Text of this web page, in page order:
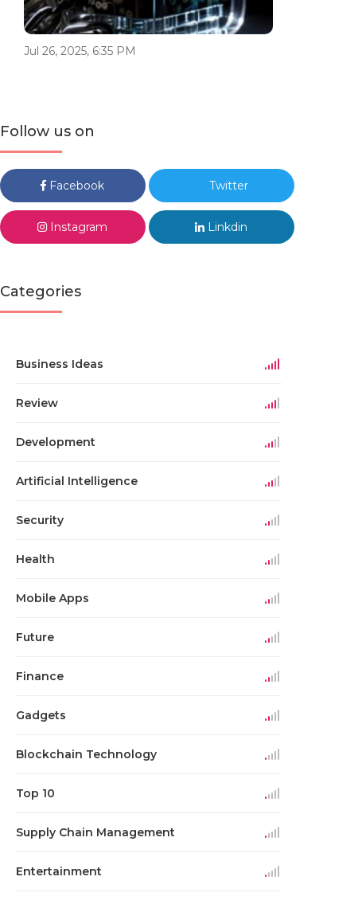
Jul 26, 2025, 6:35 PM
Follow us on
Facebook Twitter
Instagram Linkdin
Categories
Business Ideas
Review
Development
Artificial Intelligence
Security
Health
Mobile Apps
Future
Finance
Gadgets
Blockchain Technology
Top 10
Supply Chain Management
Entertainment